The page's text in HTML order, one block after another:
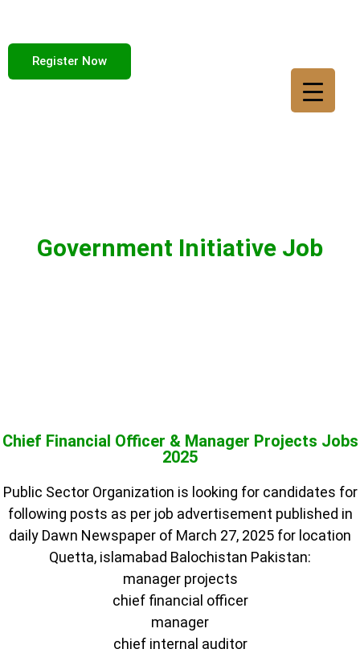
Register Now
Government Initiative Job
Chief Financial Officer & Manager Projects Jobs
2025
Public Sector Organization is looking for candidates for
following posts as per job advertisement published in
daily Dawn Newspaper of March 27, 2025 for location
Quetta, islamabad Balochistan Pakistan:
manager projects
chief financial officer
manager
chief internal auditor